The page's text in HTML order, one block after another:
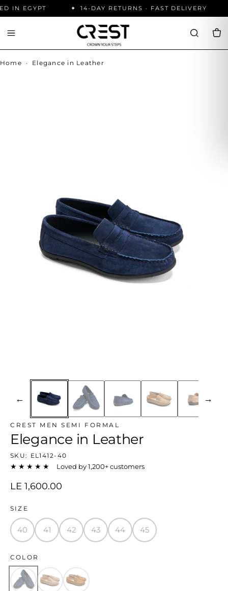
IN EGYPT 14-DAY RETURNS · FAST DELIVERY
Home · Elegance in Leather
← →
CREST MEN SEMI FORMAL
Elegance in Leather
SKU: EL1412-40
★★★★★ Loved by 1,200+ customers
LE 1,600.00
SIZE
40 41 42 43 44 45
COLOR